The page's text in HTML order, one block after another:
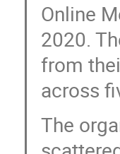
Online
2020.
from
across
The